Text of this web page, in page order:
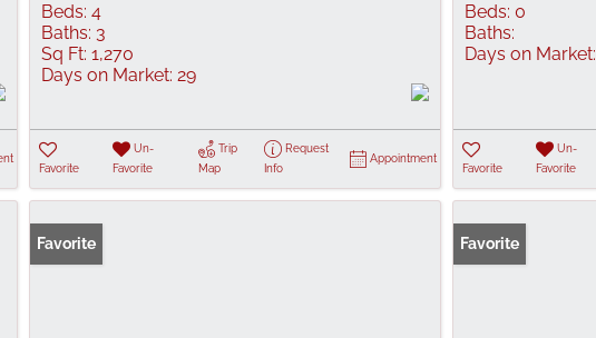
Beds: 4
Baths: 3
Sq Ft: 1,270
Days on Market: 29
Favorite
Un-
Favorite
Trip
Map
Request
Info
Appointment
Beds: 0
Baths:
Days on Market:
Favorite
Un-
Favorite
Favorite Favorite